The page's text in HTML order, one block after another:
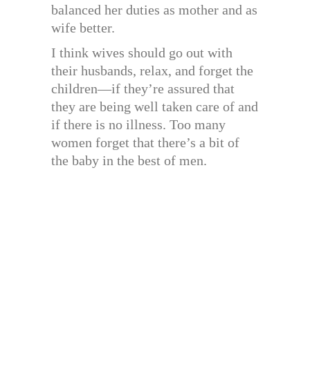
balanced her duties as mother and as
wife better.
I think wives should go out with
their husbands, relax, and forget the
children—if they’re assured that
they are being well taken care of and
if there is no illness. Too many
women forget that there’s a bit of
the baby in the best of men.